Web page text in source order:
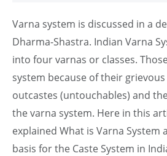
Varna system is discussed in a
Dharma-Shastra. Indian Varna
into four varnas or classes.
system because of their
outcastes (untouchables) and
the varna system. Here in this
explained What is Varna System
basis for the Caste System in